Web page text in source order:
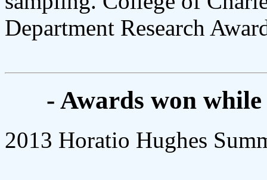
Department Research
- Awards won
2013 Horatio Hughes